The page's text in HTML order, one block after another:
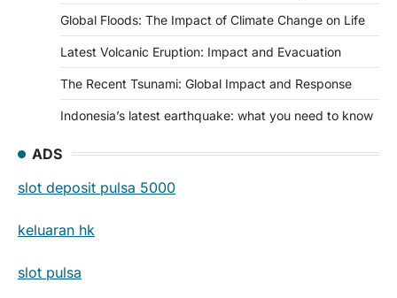
Global Floods: The Impact of Climate Change on Life
Latest Volcanic Eruption: Impact and Evacuation
The Recent Tsunami: Global Impact and Response
Indonesia’s latest earthquake: what you need to know
ADS
slot deposit pulsa 5000
keluaran hk
slot pulsa